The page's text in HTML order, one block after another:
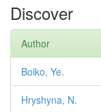
Discover
Author
Boiko, Ye.
Hryshyna, N.